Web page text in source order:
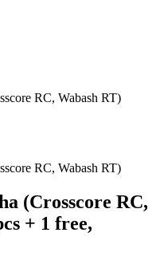
RC, Wabash RT)
RC, Wabash RT)
(Crosscore RC,
+ 1 free,